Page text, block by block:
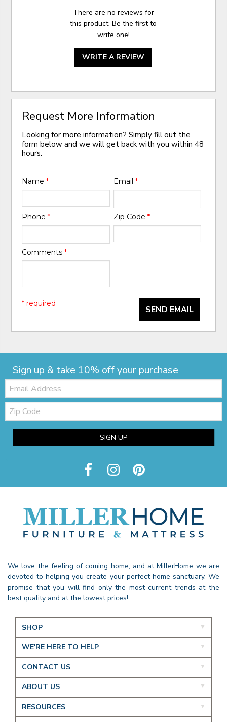
There are no reviews for
this product. Be the first to
write one!
WRITE A REVIEW
Request More Information
Looking for more information? Simply fill out the
form below and we will get back with you within 48
hours.
Name* Email *
Phone* Zip Code *
Comments*
SEND EMAIL
* required
Sign up & take 10% off your purchase
Email:
Zip
Code
SIGN UP
We love the feeling of coming home, and at MillerHome we are
devoted to helping you create your perfect home sanctuary. We
promise that you will find only the most current trends at the
best quality and at the lowest prices!
SHOP
WE'RE HERE TO HELP
CONTACT US
ABOUT US
RESOURCES